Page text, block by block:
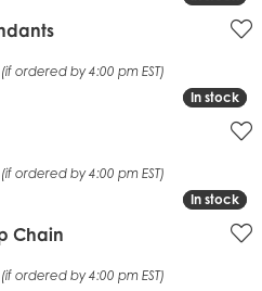
ordered by 4:00 pm EST)
In stock
In stock
ordered by 4:00 pm EST)
In stock
In stock
Chain
ordered by 4:00 pm EST)